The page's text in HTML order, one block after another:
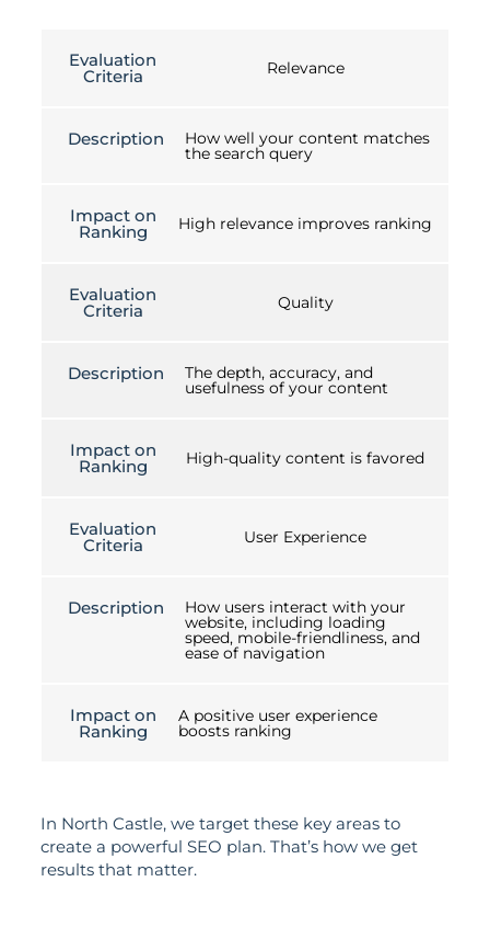
Evaluation
Criteria Relevance
Description How well your content matches
the search query
Impact on
Ranking High relevance improves ranking
Evaluation
Criteria Quality
Description The depth, accuracy, and
usefulness of your content
Impact on
Ranking High-quality content is favored
Evaluation
Criteria User Experience
Description How users interact with your
website, including loading
speed, mobile-friendliness, and
ease of navigation
Impact on
Ranking
A positive user experience
boosts ranking
In North Castle, we target these key areas to
create a powerful SEO plan. That’s how we get
results that matter.